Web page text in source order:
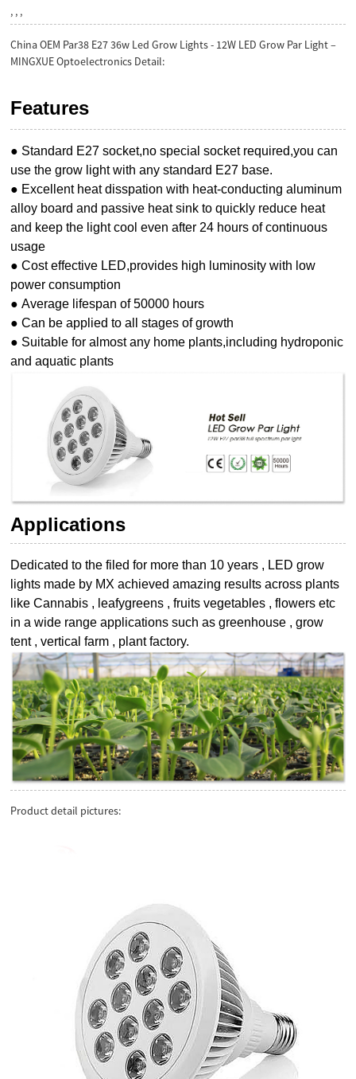
, , ,
China OEM Par38 E27 36w Led Grow Lights - 12W LED Grow Par Light –
MINGXUE Optoelectronics Detail:
Features
● Standard E27 socket,no special socket required,you can
use the grow light with any standard E27 base.
● Excellent heat disspation with heat-conducting aluminum
alloy board and passive heat sink to quickly reduce heat
and keep the light cool even after 24 hours of continuous
usage
● Cost effective LED,provides high luminosity with low
power consumption
● Average lifespan of 50000 hours
● Can be applied to all stages of growth
● Suitable for almost any home plants,including hydroponic
and aquatic plants
Applications
Dedicated to the filed for more than 10 years , LED grow
lights made by MX achievedamazing results across plants
like Cannabis , leafygreens , fruits vegetables , flowers etc
in a wide range applications such as greenhouse , grow
tent , vertical farm , plantfactory.
Product detail pictures: